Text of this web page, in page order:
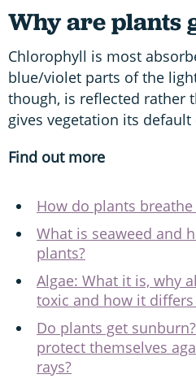
Why are plants
Chlorophyll is most
blue/violet parts of the
though, is reflected rather
gives vegetation its default
Find out more
How do plants
What is seaweed and
plants?
Algae: What it is, why
toxic and how it
Do plants get
protect themselves
rays?